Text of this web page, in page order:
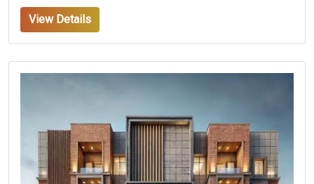
View Details